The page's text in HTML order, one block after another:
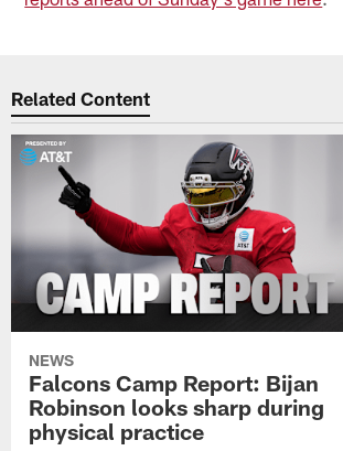
Related Content
NEWS
Falcons Camp Report: Bijan
Robinson looks sharp during
physical practice